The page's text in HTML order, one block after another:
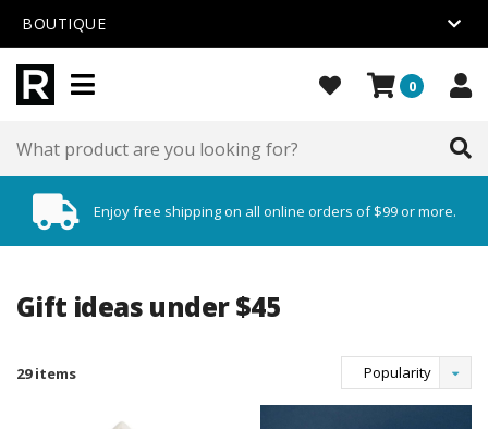
BOUTIQUE
0
Enjoy free shipping on all online orders of $99 or more.
Gift ideas under $45
29 items Popularity